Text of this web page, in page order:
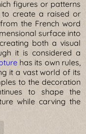
figures or patterns
create a raised or
the French word
surface into
both a visual
it is considered a
has its own rules,
it a vast world of its
to the decoration
to shape the
while carving the